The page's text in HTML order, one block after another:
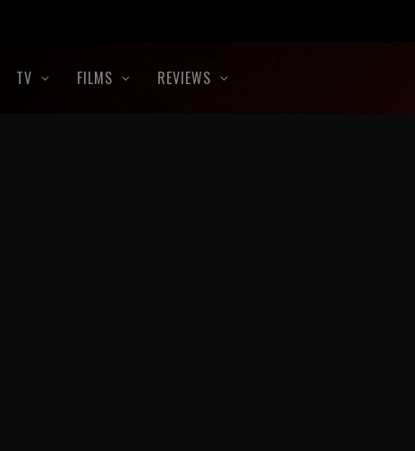
TV FILMS REVIEWS